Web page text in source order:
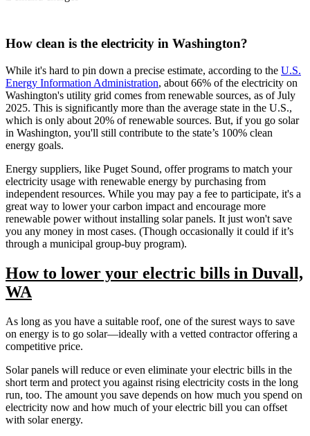
How clean is the electricity in Washington?
While it's hard to pin down a precise estimate, according to the U.S.
Energy Information Administration, about 66% of the electricity on
Washington's utility grid comes from renewable sources, as of July
2025. This is significantly more than the average state in the U.S.,
which is only about 20% of renewable sources. But, if you go solar
in Washington, you'll still contribute to the state’s 100% clean
energy goals.
Energy suppliers, like Puget Sound, offer programs to match your
electricity usage with renewable energy by purchasing from
independent resources. While you may pay a fee to participate, it's a
great way to lower your carbon impact and encourage more
renewable power without installing solar panels. It just won't save
you any money in most cases. (Though occasionally it could if it’s
through a municipal group-buy program).
How to lower your electric bills in Duvall,
WA
As long as you have a suitable roof, one of the surest ways to save
on energy is to go solar—ideally with a vetted contractor offering a
competitive price.
Solar panels will reduce or even eliminate your electric bills in the
short term and protect you against rising electricity costs in the long
run, too. The amount you save depends on how much you spend on
electricity now and how much of your electric bill you can offset
with solar energy.